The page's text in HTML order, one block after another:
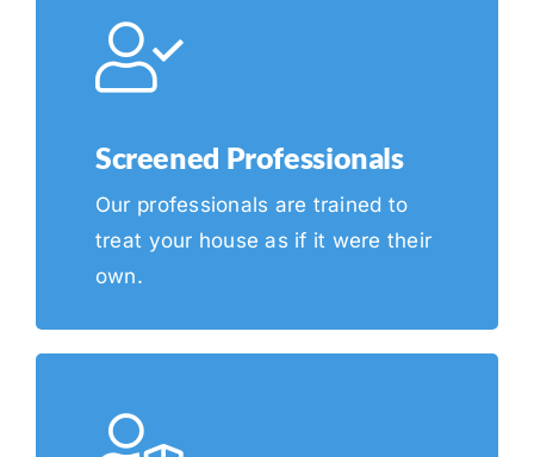
Screened Professionals
Our professionals are trained to
treat your house as if it were their
own.